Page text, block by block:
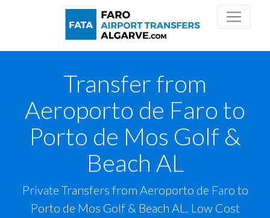
Transfer from
Aeroporto de Faro to
Porto de Mos Golf &
Beach AL
Private Transfers from Aeroporto de Faro to
Porto de Mos Golf & Beach AL. Low Cost